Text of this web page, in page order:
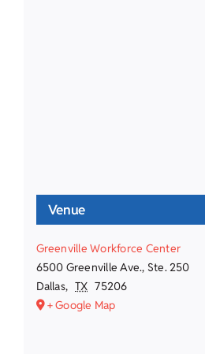
Venue
Greenville Workforce Center
6500 Greenville Ave., Ste. 250
Dallas, TX 75206
+ Google Map